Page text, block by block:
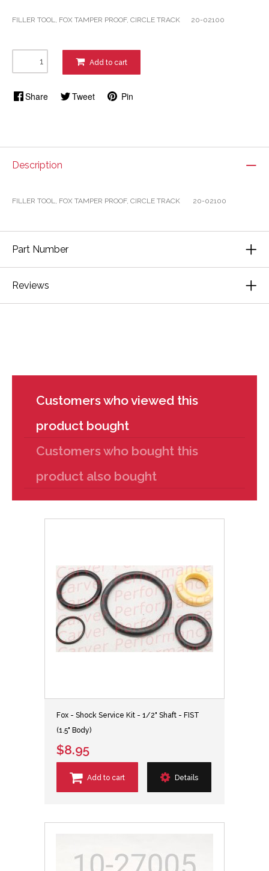
FILLER TOOL, FOX TAMPER PROOF, CIRCLE TRACK 20-02100
Add to cart
Share Tweet Pin
Description
FILLER TOOL, FOX TAMPER PROOF, CIRCLE TRACK 20-02100
Part Number
Reviews
Customers who viewed this
product bought
Customers who bought this
product also bought
Fox - Shock Service Kit - 1/2" Shaft - FIST
(1.5" Body)
$8.95
Add to cart Details